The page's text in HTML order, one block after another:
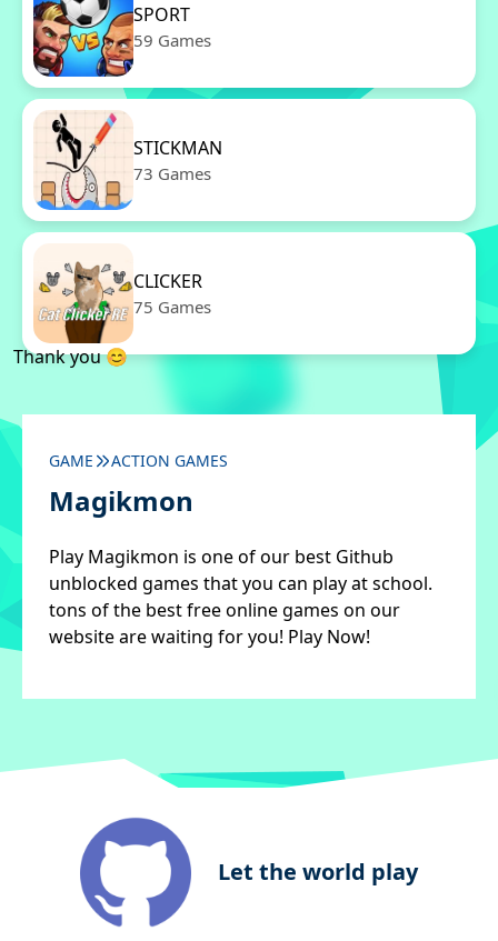
SPORT
59 Games
STICKMAN
73 Games
CLICKER
75 Games
Thank you 😊
GAME ACTION GAMES
Magikmon
Play Magikmon is one of our best Github
unblocked games that you can play at school.
tons of the best free online games on our
website are waiting for you! Play Now!
Let the world play